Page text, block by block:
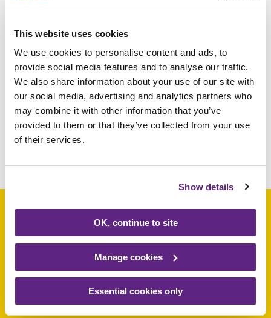
This website uses cookies
We use cookies to personalise content and ads, to
provide social media features and to analyse our traffic.
We also share information about your use of our site with
our social media, advertising and analytics partners who
may combine it with other information that you’ve
provided to them or that they’ve collected from your use
of their services.
Show details
OK, continue to site
Manage cookies
Essential cookies only
People can abseil between 9am and 7pm.
participants to raise sponsorship money.
Children under 12 are not permitted to take
part. To get involved, email
fundraising@rainbows.co.ukor visit
rainbows.co.uk/derbyabseil
Support a baby, child
or young person
today